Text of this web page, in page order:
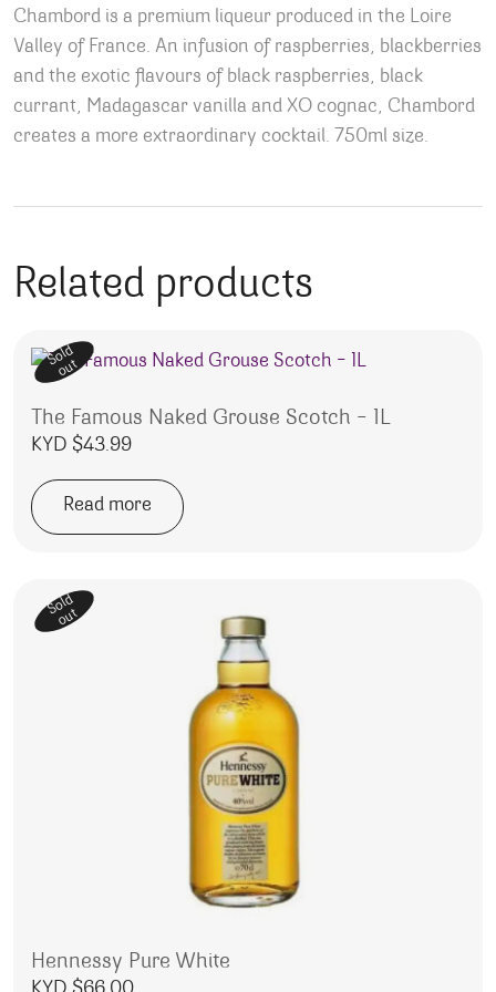
Chambord is a premium liqueur produced in the Loire
Valley of France. An infusion of raspberries, blackberries
and the exotic flavours of black raspberries, black
currant, Madagascar vanilla and XO cognac, Chambord
creates a more extraordinary cocktail. 750ml size.
Related products
Sold
out
The Famous Naked Grouse Scotch – 1L
KYD $43.99
Read more
Sold
out
Hennessy Pure White